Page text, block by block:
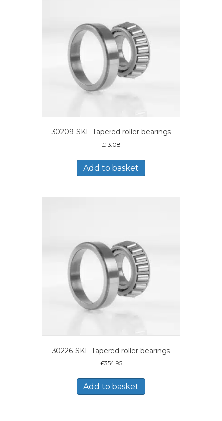
30209-SKF Tapered roller bearings
£13.08
Add to basket
30226-SKF Tapered roller bearings
£354.95
Add to basket